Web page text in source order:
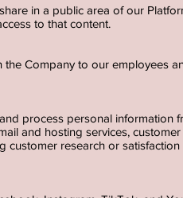
in a public area of our
to that content.
Company to our employees
process personal information
and hosting services,
customer research or